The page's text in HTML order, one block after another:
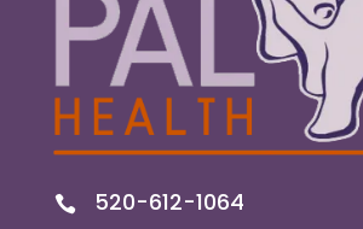
 520-612-1064